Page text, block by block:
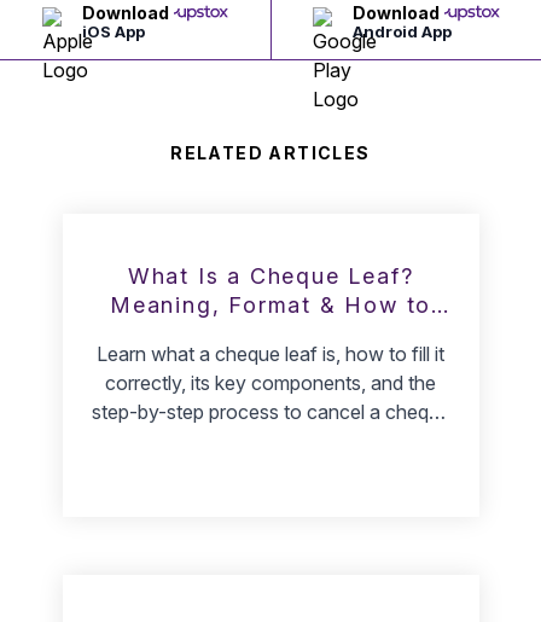
Download
iOS App
Download
Android App
RELATED ARTICLES
What Is a Cheque Leaf?
Meaning, Format & How to
Learn what a cheque leaf is, how to fill it
correctly, its key components, and the
step-by-step process to cancel a cheque